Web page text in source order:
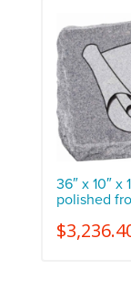
36″ x 10″ x
polished
$